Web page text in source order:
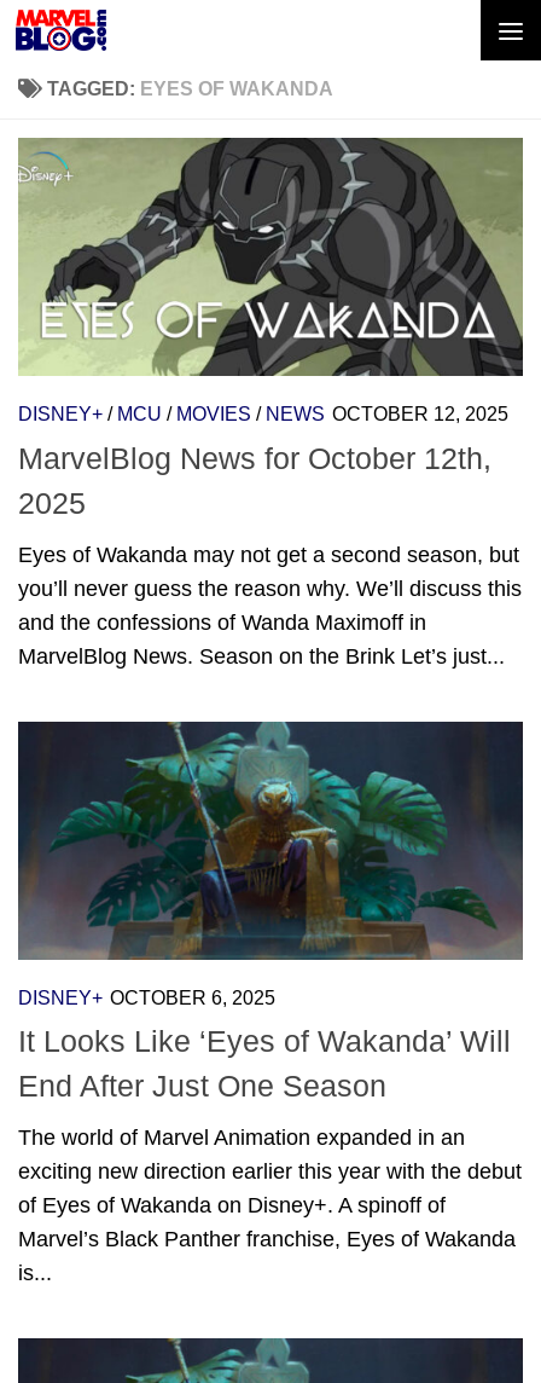
Skip to content
TAGGED: EYES OF WAKANDA
DISNEY+ / MCU / MOVIES / NEWS OCTOBER 12, 2025
MarvelBlog News for October 12th,
2025
Eyes of Wakanda may not get a second season, but
you’ll never guess the reason why. We’ll discuss this
and the confessions of Wanda Maximoff in
MarvelBlog News. Season on the Brink Let’s just...
DISNEY+ OCTOBER 6, 2025
It Looks Like ‘Eyes of Wakanda’ Will
End After Just One Season
The world of Marvel Animation expanded in an
exciting new direction earlier this year with the debut
of Eyes of Wakanda on Disney+. A spinoff of
Marvel’s Black Panther franchise, Eyes of Wakanda
is...